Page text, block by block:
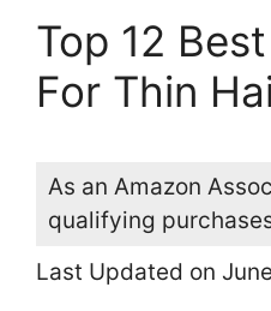
Top 12
For Thin
As an Amazon
qualifying
Last Updated on